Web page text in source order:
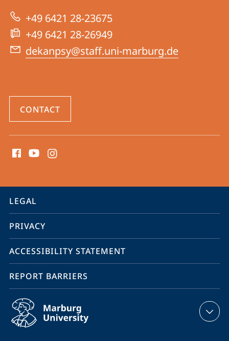
|
Psychology
+49 6421 28-23675
+49 6421 28-26949
dekanpsy@staff.uni-marburg.de
CONTACT
media
information
service
navigation
LEGAL
PRIVACY
ACCESSIBILITY STATEMENT
REPORT BARRIERS